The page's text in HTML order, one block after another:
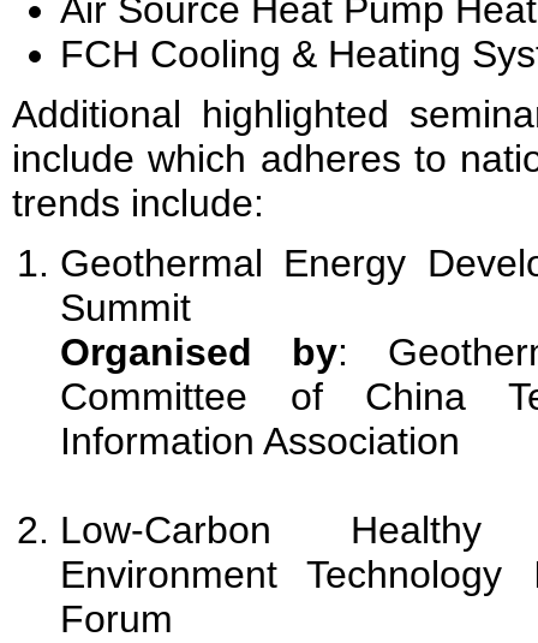
Air Source Heat Pump
FCH Cooling & Heating
Additional highlighted
include which adheres to
trends include:
Geothermal Energy
Summit
Organised by:
Committee of China
Information Association
Low-Carbon Healthy
Environment Technology
Forum